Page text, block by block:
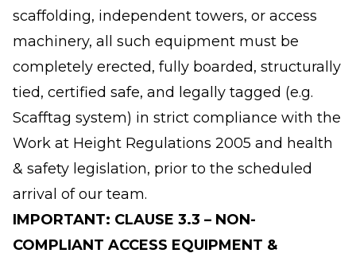
scaffolding, independent towers, or access
machinery, all such equipment must be
completely erected, fully boarded, structurally
tied, certified safe, and legally tagged (e.g.
Scafftag system) in strict compliance with the
Work at Height Regulations 2005 and health
& safety legislation, prior to the scheduled
arrival of our team.
IMPORTANT: CLAUSE 3.3 – NON-
COMPLIANT ACCESS EQUIPMENT &